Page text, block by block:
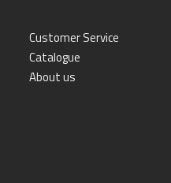
Customer Service
Catalogue
About us